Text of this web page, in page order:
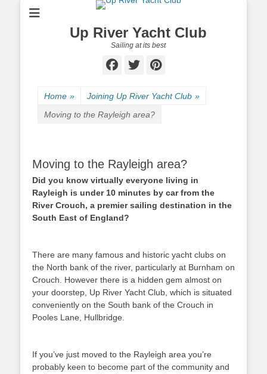
Up River Yacht Club
Sailing at its best
Facebook
Twitter
Pinterest
Home » Joining Up River Yacht Club »
Moving to the Rayleigh area?
Moving to the Rayleigh area?
Did you know virtually everyone living in
Rayleigh is under 10 minutes by car from the
River Crouch, a premier sailing destination in the
South East of England?
There are many famous and historic yacht clubs on
the North bank of the river, particularly at Burnham on
Crouch. However there is a hidden gem almost on
your doorstep, Up River Yacht Club, which is situated
conveniently on the South bank of the Crouch in
Pooles Lane, Hullbridge.
If you’ve just moved to the Rayleigh area you’re
probably keen to become part of the community and